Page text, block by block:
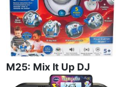
M25: Mix It Up DJ